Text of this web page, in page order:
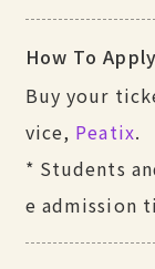
How To Apply
Buy your
vice, Peatix.
* Students
e admission